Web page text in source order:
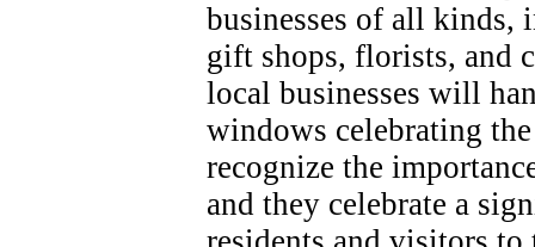
businesses of all kinds,
gift shops, florists, and
local businesses will
windows celebrating
recognize the
and they celebrate a